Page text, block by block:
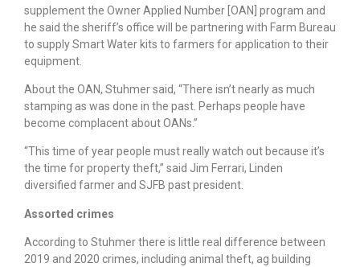
supplement the Owner Applied Number [OAN] program and
he said the sheriff’s office will be partnering with Farm Bureau
to supply Smart Water kits to farmers for application to their
equipment.
About the OAN, Stuhmer said, “There isn’t nearly as much
stamping as was done in the past. Perhaps people have
become complacent about OANs.”
“This time of year people must really watch out because it’s
the time for property theft,” said Jim Ferrari, Linden
diversified farmer and SJFB past president.
Assorted crimes
According to Stuhmer there is little real difference between
2019 and 2020 crimes, including animal theft, ag building